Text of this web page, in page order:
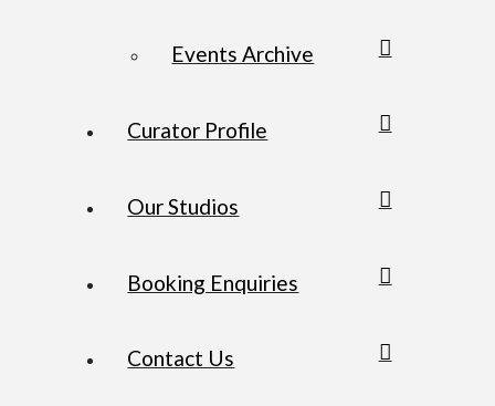
Events Archive
Curator Profile
Our Studios
Booking Enquiries
Contact Us